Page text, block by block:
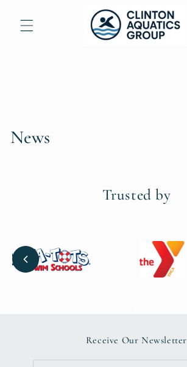
content
News
Trusted by
Receive Our Newsletter